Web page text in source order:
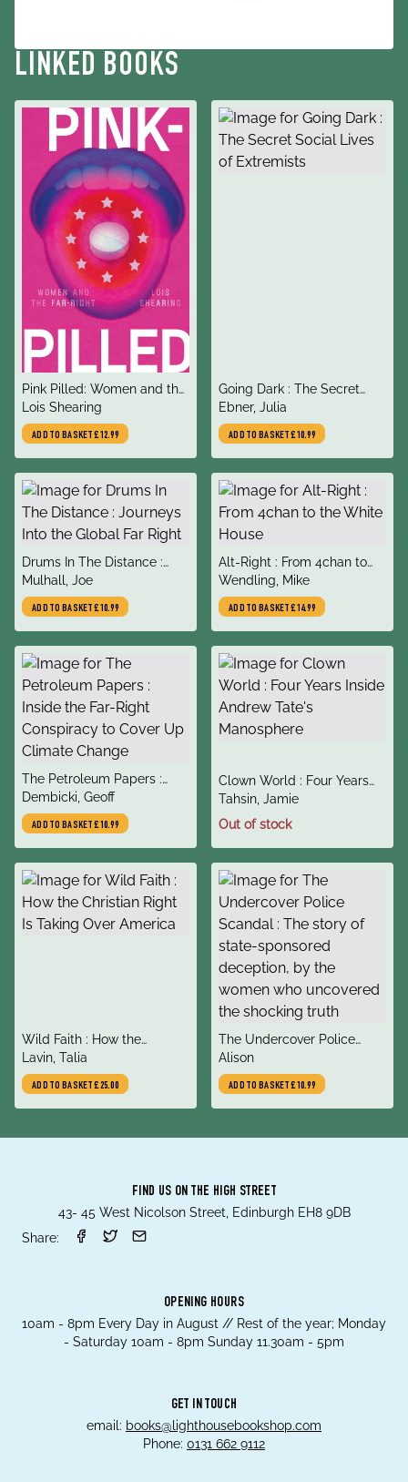
LINKED BOOKS
title
Pink Pilled: Women and the
Far Right
author
Lois Shearing
ADD TO BASKET£12.99
title
Going Dark : The Secret
Social Lives of Extremists
author
Ebner, Julia
ADD TO BASKET£10.99
title
Drums In The Distance :
Journeys Into the Global Far
Right
author
Mulhall, Joe
ADD TO BASKET£10.99
title
Alt-Right : From 4chan to
the White House
author
Wendling, Mike
ADD TO BASKET£14.99
title
The Petroleum Papers :
Inside the Far-Right
Conspiracy to Cover Up
Climate Change
author
Dembicki, Geoff
ADD TO BASKET£10.99
title
Clown World : Four Years
Inside Andrew Tate's
Manosphere
author
Tahsin, Jamie
Out of stock
title
Wild Faith : How the
Christian Right Is Taking
Over America
author
Lavin, Talia
ADD TO BASKET£25.00
title
The Undercover Police
Scandal : The story of
state-sponsored deception,
by the women who
uncovered the shocking
author
Alison
ADD TO BASKET£10.99
FIND US ON THE HIGH STREET
43- 45 West Nicolson Street, Edinburgh EH8 9DB
Share:
OPENING HOURS
10am - 8pm Every Day in August // Rest of the year; Monday
- Saturday 10am - 8pm Sunday 11.30am - 5pm
GET IN TOUCH
email: books@lighthousebookshop.com
Phone: 0131 662 9112